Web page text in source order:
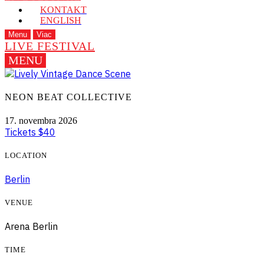
KONTAKT
ENGLISH
Menu Viac
LIVE FESTIVAL
MENU
NEON BEAT COLLECTIVE
17. novembra 2026
Tickets $40
LOCATION
Berlin
VENUE
Arena Berlin
TIME